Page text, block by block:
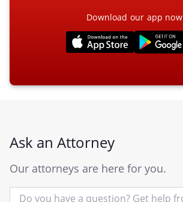
Download our app now
Ask an Attorney
Our attorneys are here for you.